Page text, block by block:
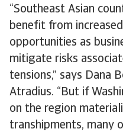
“Southeast Asian
benefit from
opportunities as
mitigate risks
tensions,” says Dana
Atradius. “But if
on the region
transhipments, many